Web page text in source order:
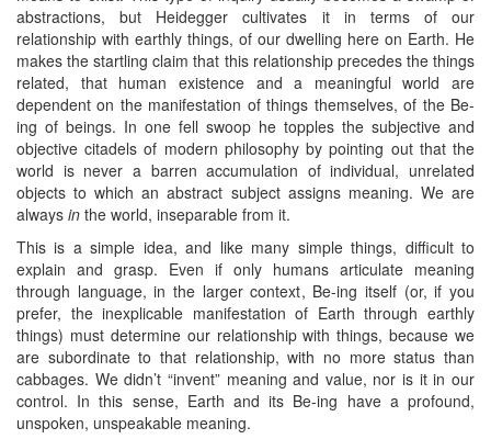
abstractions, but Heidegger cultivates it in terms of our
relationship with earthly things, of our dwelling here on Earth. He
makes the startling claim that this relationship precedes the things
related, that human existence and a meaningful world are
dependent on the manifestation of things themselves, of the Be-
ing of beings. In one fell swoop he topples the subjective and
objective citadels of modern philosophy by pointing out that the
world is never a barren accumulation of individual, unrelated
objects to which an abstract subject assigns meaning. We are
always in the world, inseparable from it.
This is a simple idea, and like many simple things, difficult to
explain and grasp. Even if only humans articulate meaning
through language, in the larger context, Be-ing itself (or, if you
prefer, the inexplicable manifestation of Earth through earthly
things) must determine our relationship with things, because we
are subordinate to that relationship, with no more status than
cabbages. We didn’t “invent” meaning and value, nor is it in our
control. In this sense, Earth and its Be-ing have a profound,
unspoken, unspeakable meaning.